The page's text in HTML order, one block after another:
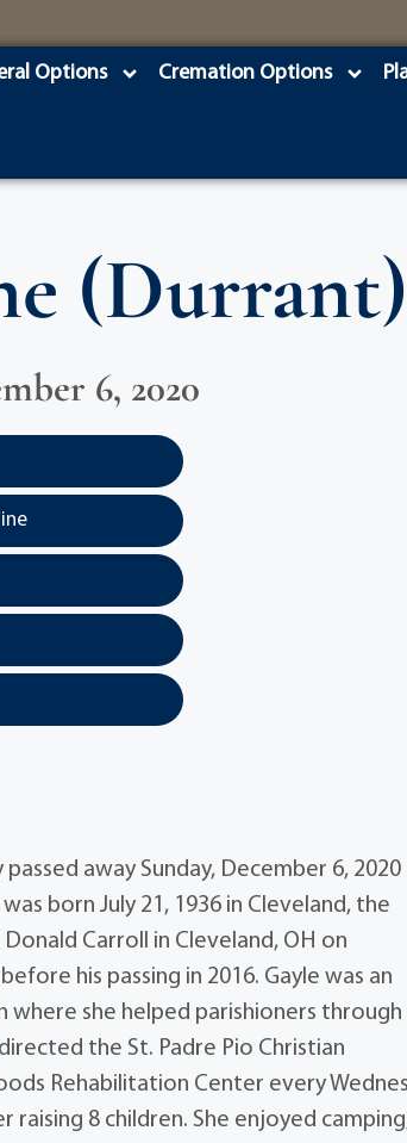
Options Cremation Options
6, 2020
away Sunday, December 6,
born July 21, 1936 in Cleveland, the
Carroll in Cleveland, OH on
his passing in 2016. Gayle was an
where she helped parishioners
the St. Padre Pio Christian
Rehabilitation Center every
raising 8 children. She enjoyed